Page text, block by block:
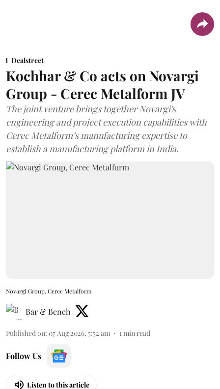
Dealstreet
Kochhar & Co acts on Novargi
Group - Cerec Metalform JV
The joint venture brings together Novargi's
engineering and project execution capabilities with
Cerec Metalform’s manufacturing expertise to
establish a manufacturing platform in India.
Novargi Group, Cerec Metalform
Bar & Bench
Published on: 07 Aug 2026, 5:52 am 1min read
Follow Us
Listen to this article